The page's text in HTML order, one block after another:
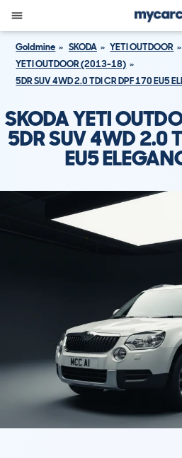
Goldmine SKODA
YETI OUTDOOR
YETI OUTDOOR (2013-18)
5DR SUV 4WD 2.0 TDI CR DPF 170 EU5
SKODA YETI
5DR SUV 4WD 2.0
EU5